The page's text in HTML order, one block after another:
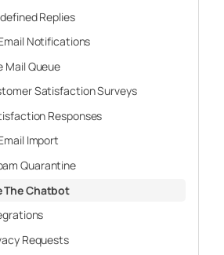
Replies
Notifications
Mail Queue
Satisfaction Surveys
Responses
Import
Quarantine
The Chatbot
Requests